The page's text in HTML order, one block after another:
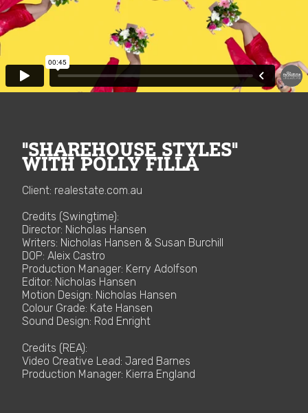
"SHAREHOUSE STYLES"
WITH POLLY FILLA
Client: realestate.com.au
Credits (Swingtime):
Director: Nicholas Hansen
Writers: Nicholas Hansen & Susan Burchill
DOP: Aleix Castro
Production Manager: Kerry Adolfson
Editor: Nicholas Hansen
Motion Design: Nicholas Hansen
Colour Grade: Kate Hansen
Sound Design: Rod Enright
Credits (REA):
Video Creative Lead: Jared Barnes
Production Manager: Kierra England